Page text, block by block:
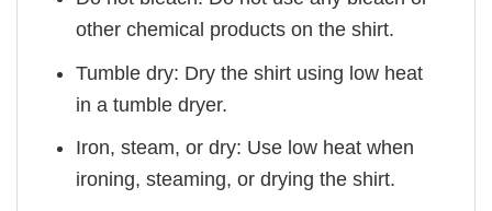
other chemical products on the shirt.
Tumble dry: Dry the shirt using low heat
in a tumble dryer.
Iron, steam, or dry: Use low heat when
ironing, steaming, or drying the shirt.